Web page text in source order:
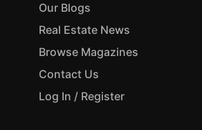
Our Blogs
Real Estate News
Browse Magazines
Contact Us
Log In / Register